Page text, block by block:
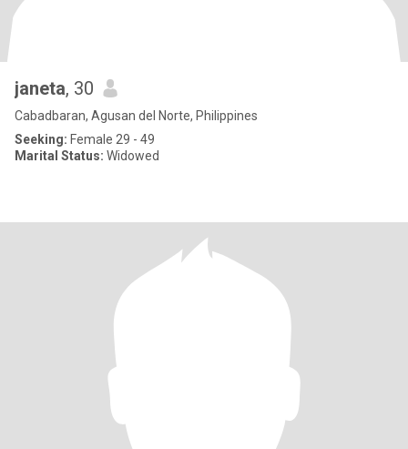
janeta, 30
Cabadbaran, Agusan del Norte, Philippines
Seeking: Female 29 - 49
Marital Status: Widowed